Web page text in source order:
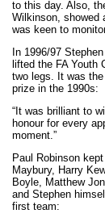
to this day. Also,
Wilkinson, showed
was keen to
In 1996/97
lifted the FA Youth
two legs. It was
prize in the 1990s:
“It was brilliant to
honour for every
moment.”
Paul Robinson
Maybury, Harry
Boyle, Matthew
and Stephen
first team: